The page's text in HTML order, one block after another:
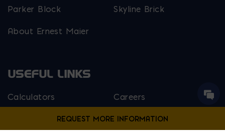
Parker Block Skyline Brick
About Ernest Maier
USEFUL LINKS
Calculators Careers
Credit Application Contact Us